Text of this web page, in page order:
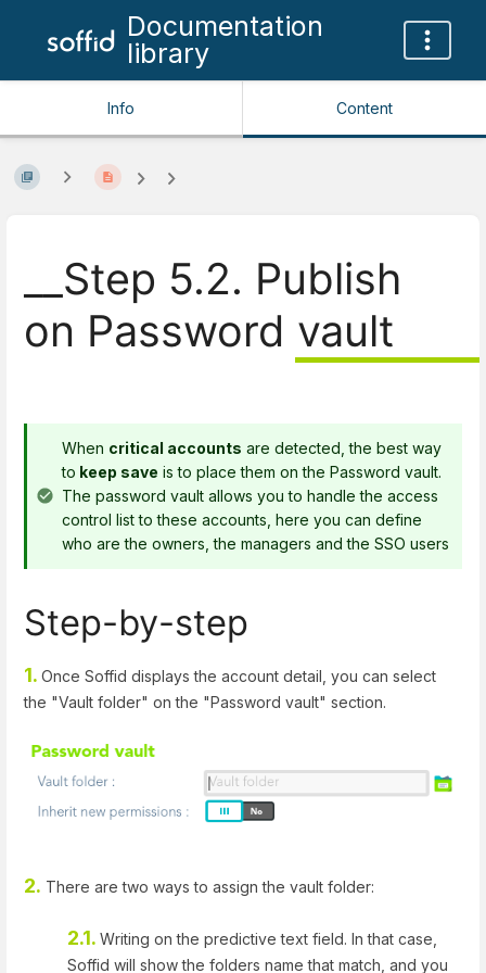
Documentation
library
Info Content
__Step 5.2. Publish
on Password vault
When critical accounts are detected, the best way
to keep save is to place them on the Password vault.
The password vault allows you to handle the access
control list to these accounts, here you can define
who are the owners, the managers and the SSO users
Step-by-step
1. Once Soffid displays the account detail, you can select
the "Vault folder" on the "Password vault" section.
2. There are two ways to assign the vault folder:
2.1. Writing on the predictive text field. In that case,
Soffid will show the folders name that match, and you